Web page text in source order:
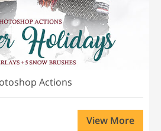
Actions
View More